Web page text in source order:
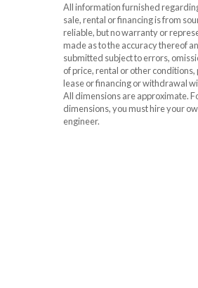
All information furnished
sale, rental or financing is from
reliable, but no warranty or
made as to the accuracy thereof
submitted subject to errors,
of price, rental or other conditions,
lease or financing or withdrawal
All dimensions are approximate.
dimensions, you must hire your
engineer.